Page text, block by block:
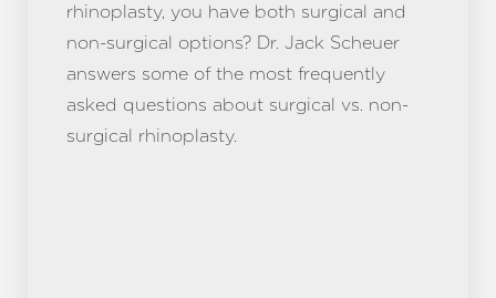
rhinoplasty, you have both surgical and
non-surgical options? Dr. Jack Scheuer
answers some of the most frequently
asked questions about surgical vs. non-
surgical rhinoplasty.